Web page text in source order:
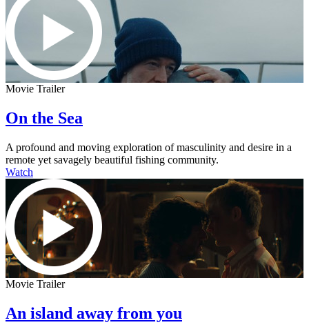
Movie Trailer
On the Sea
A profound and moving exploration of masculinity and desire in a
remote yet savagely beautiful fishing community.
Watch
Movie Trailer
An island away from you